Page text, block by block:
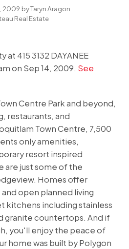
2009 byTaryn Aragon
Real Estate
at 415 3132 DAYANEE
on Sep 14, 2009. See
Centre Park and beyond,
restaurants, and
Town Centre, 7,500
only amenities,
resort inspired
are just some of the
Homes offer
open planned living
kitchens including stainless
granite countertops. And if
you'll enjoy the peace of
home was built by Polygon